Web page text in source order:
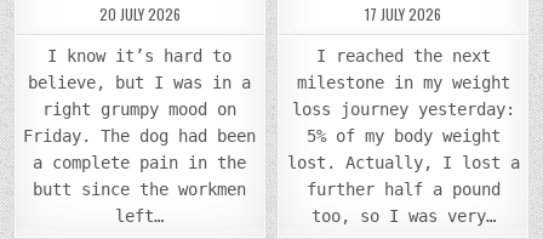
20 JULY 2026
I know it’s hard to
believe, but I was in a
right grumpy mood on
Friday. The dog had been
a complete pain in the
butt since the workmen
left…
17 JULY 2026
I reached the next
milestone in my weight
loss journey yesterday:
5% of my body weight
lost. Actually, I lost a
further half a pound
too, so I was very…